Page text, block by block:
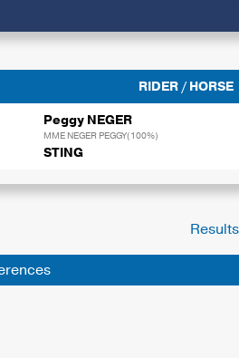
RIDER / HORSE
Peggy NEGER
MME NEGER PEGGY(100%)
STING